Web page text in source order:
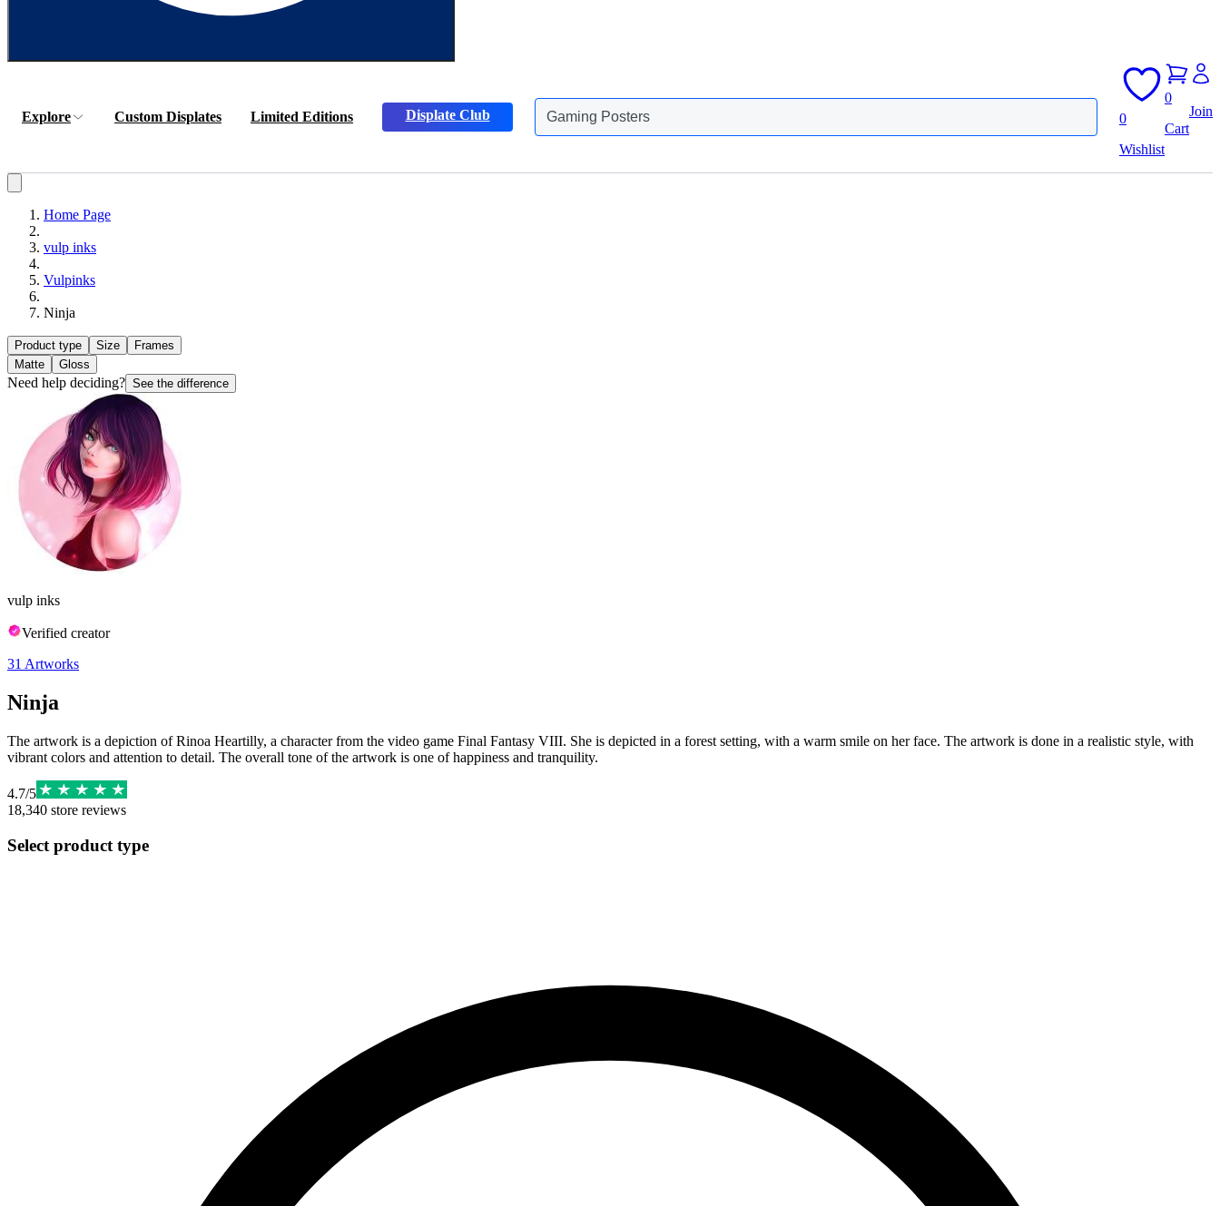
Explore Custom Displates Limited Editions Displate Club
Animals Posters
0
Wishlist
0
Cart
Join
Home Page
vulp inks
Vulpinks
Ninja
Product type Size
Frames
Matte
Gloss
Need help deciding? See the difference
vulp inks
Verified creator
31 Artworks
Ninja
The artwork is a depiction of Rinoa Heartilly, a character from the video game Final Fantasy VIII. She is depicted in a forest setting, with a warm smile on her face. The artwork is done in a realistic style, with
vibrant colors and attention to detail. The overall tone of the artwork is one of happiness and tranquility.
4.7/5
18,340 store reviews
Select product type